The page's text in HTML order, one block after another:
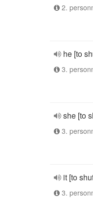
2.
he [to
3.
she [to
3.
it [to
3.